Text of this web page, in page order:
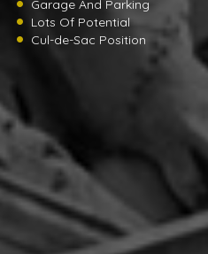
Garage And Parking
Lots Of Potential
Cul-de-Sac Position